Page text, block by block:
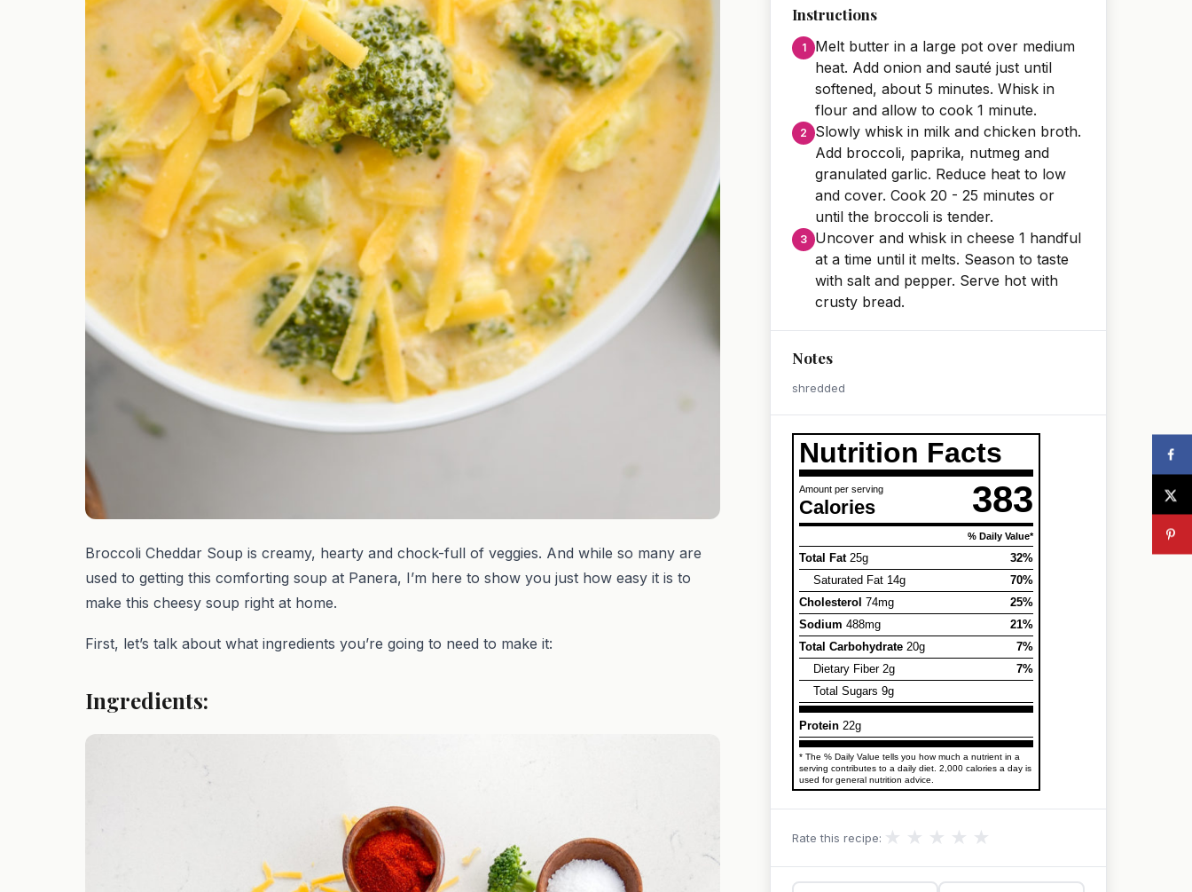
Broccoli Cheddar Soup is creamy, hearty and chock-full of veggies. And while so many are
used to getting this comforting soup at Panera, I’m here to show you just how easy it is to
make this cheesy soup right at home.
First, let’s talk about what ingredients you’re going to need to make it:
Ingredients:
Instructions
Melt butter in a large pot over medium
heat. Add onion and sauté just until
softened, about 5 minutes. Whisk in
flour and allow to cook 1 minute.
Slowly whisk in milk and chicken broth.
Add broccoli, paprika, nutmeg and
granulated garlic. Reduce heat to low
and cover. Cook 20 - 25 minutes or
until the broccoli is tender.
Uncover and whisk in cheese 1 handful
at a time until it melts. Season to taste
with salt and pepper. Serve hot with
crusty bread.
Notes
shredded
Nutrition Facts
Amount per serving
Calories 383
% Daily Value*
Total Fat25g
32%
Saturated Fat 14g
70%
Cholesterol 74mg
25%
Sodium 488mg
21%
Total Carbohydrate 20g
7%
Dietary Fiber 2g
7%
Total Sugars 9g
Protein 22g
* The % Daily Value tells you how much a nutrient in a
serving contributes to a daily diet. 2,000 calories a day is
used for general nutrition advice.
Rate this recipe: ★ ★ ★ ★ ★